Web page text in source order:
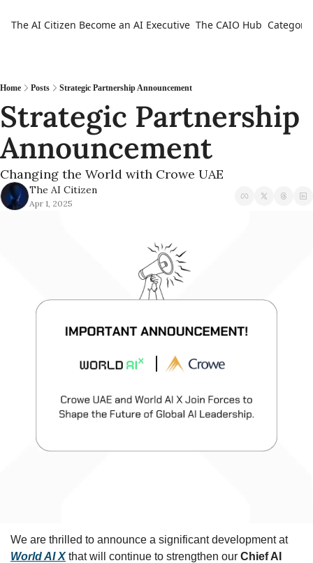
The AI Citizen Become an AI Executive The CAIO Hub
Home Posts Strategic Partnership Announcement
Strategic Partnership
Announcement
Changing the World with Crowe UAE
The AI Citizen
Apr 1, 2025
We are thrilled to announce a significant development at
World AI X that will continue to strengthen our Chief AI